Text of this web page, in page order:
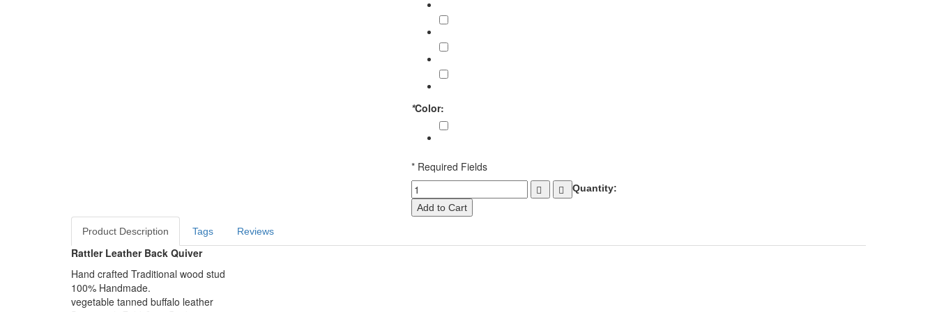
*Color:
* Required Fields
Quantity:
Add to Cart
Product Description Tags Reviews
Rattler Leather Back Quiver
Hand crafted Traditional wood stud
100% Handmade.
vegetable tanned buffalo leather